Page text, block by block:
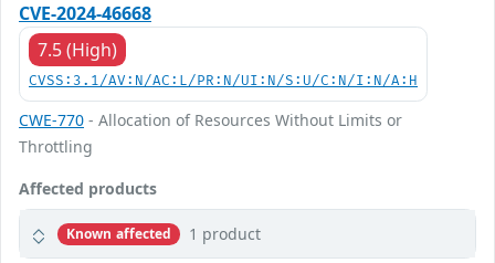
CVE-2024-46668
7.5 (High)
CVSS:3.1/AV:N/AC:L/PR:N/UI:N/S:U/C:N/I:N/A:H
CWE-770 - Allocation of Resources Without Limits or
Throttling
Affected products
Known affected 1 product